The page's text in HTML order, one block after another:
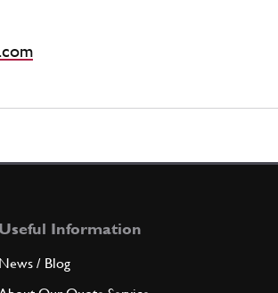
Useful Information
News / Blog